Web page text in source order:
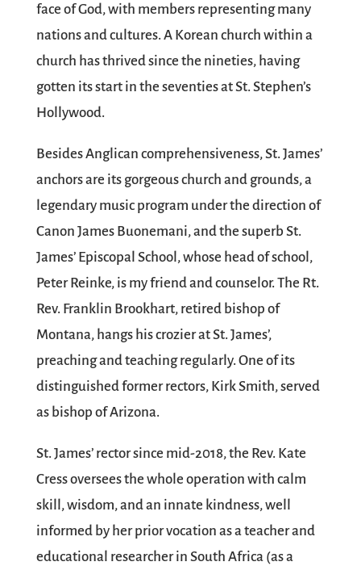
face of God, with members representing many
nations and cultures. A Korean church within a
church has thrived since the nineties, having
gotten its start in the seventies at St. Stephen’s
Hollywood.
Besides Anglican comprehensiveness, St. James’
anchors are its gorgeous church and grounds, a
legendary music program under the direction of
Canon James Buonemani, and the superb St.
James’ Episcopal School, whose head of school,
Peter Reinke, is my friend and counselor. The Rt.
Rev. Franklin Brookhart, retired bishop of
Montana, hangs his crozier at St. James’,
preaching and teaching regularly. One of its
distinguished former rectors, Kirk Smith, served
as bishop of Arizona.
St. James’ rector since mid-2018, the Rev. Kate
Cress oversees the whole operation with calm
skill, wisdom, and an innate kindness, well
informed by her prior vocation as a teacher and
educational researcher in South Africa (as a